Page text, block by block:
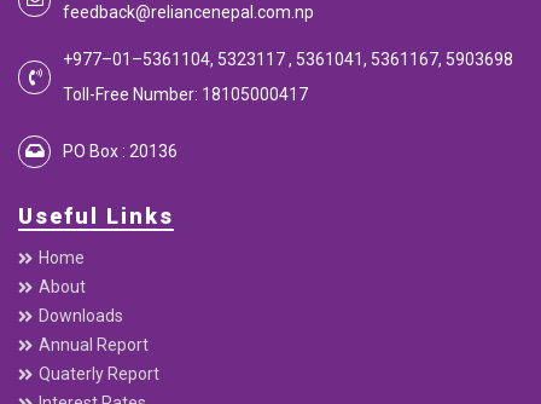
feedback@reliancenepal.com.np
+977–01–5361104, 5323117 , 5361041, 5361167, 5903698
Toll-Free Number: 18105000417
PO Box : 20136
Useful Links
Home
About
Downloads
Annual Report
Quaterly Report